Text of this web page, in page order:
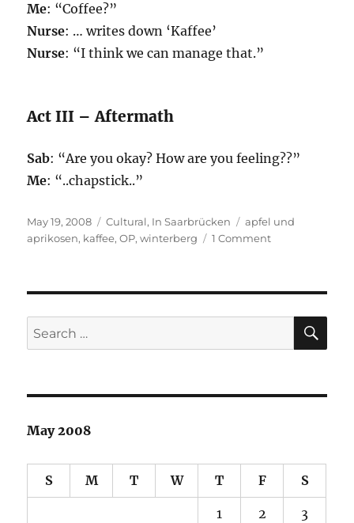
Me: “Coffee?”
Nurse: … writes down ‘Kaffee’
Nurse: “I think we can manage that.”
Act III – Aftermath
Sab: “Are you okay? How are you feeling??”
Me: “..chapstick..”
Posted
on
May 19, 2008 Categories
Cultural, In Saarbrücken Tags
apfel und
aprikosen, kaffee,OP,winterberg 1 Commenton
Search
for:
May 2008
S M T W T F S
1 2 3